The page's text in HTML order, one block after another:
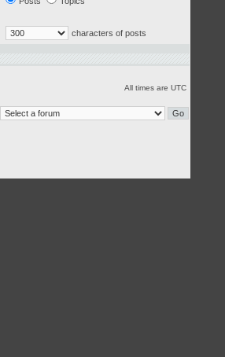
characters of posts
All times are UTC